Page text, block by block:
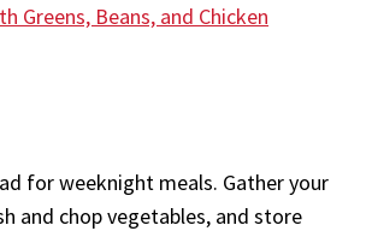
Greens, Beans, and Chicken
for weeknight meals. Gather your
and chop vegetables, and store